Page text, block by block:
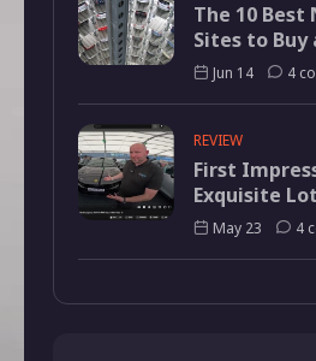
The 10 Best
Sites to Buy
Jun 14 4
REVIEW
First
Exquisite
May 23 4